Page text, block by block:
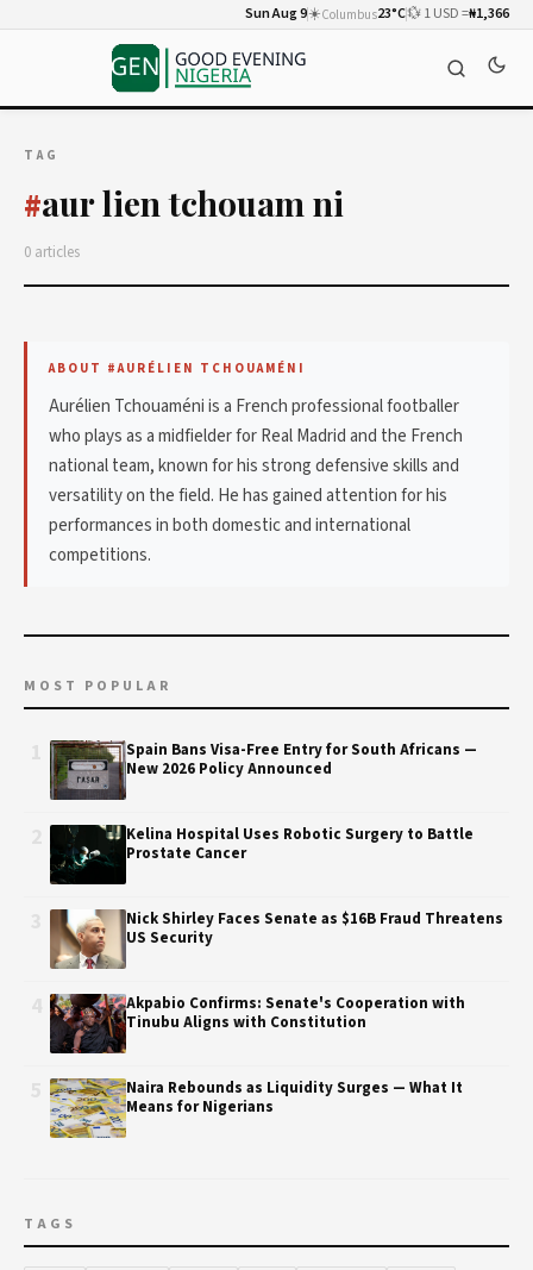
Sun Aug 9☀️Columbus23°C💱 1 USD =₦1,366
TAG
#aur lien tchouam ni
0 articles
ABOUT #AURÉLIEN TCHOUAMÉNI
Aurélien Tchouaméni is a French professional footballer
who plays as a midfielder for Real Madrid and the French
national team, known for his strong defensive skills and
versatility on the field. He has gained attention for his
performances in both domestic and international
competitions.
MOST POPULAR
Spain Bans Visa-Free Entry for South Africans —
New 2026 Policy Announced
Kelina Hospital Uses Robotic Surgery to Battle
Prostate Cancer
Nick Shirley Faces Senate as $16B Fraud Threatens
US Security
Akpabio Confirms: Senate's Cooperation with
Tinubu Aligns with Constitution
Naira Rebounds as Liquidity Surges — What It
Means for Nigerians
TAGS